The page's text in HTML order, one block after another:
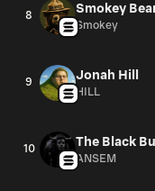
8 Smokey
Smokey
9 Jonah Hill
HILL
10 The Black Bull
ANSEM